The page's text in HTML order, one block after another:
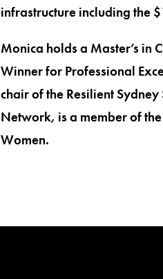
infrastructure including the
Monica holds a Master’s
Winner for Professional
chair of the Resilient
Network, is a member of
Women.